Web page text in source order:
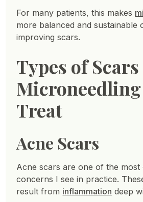
For many patients, this makes
more balanced and sustainable
improving scars.
Types of Scars
Microneedling
Treat
Acne Scars
Acne scars are one of the most
concerns I see in practice.
result from inflammation deep